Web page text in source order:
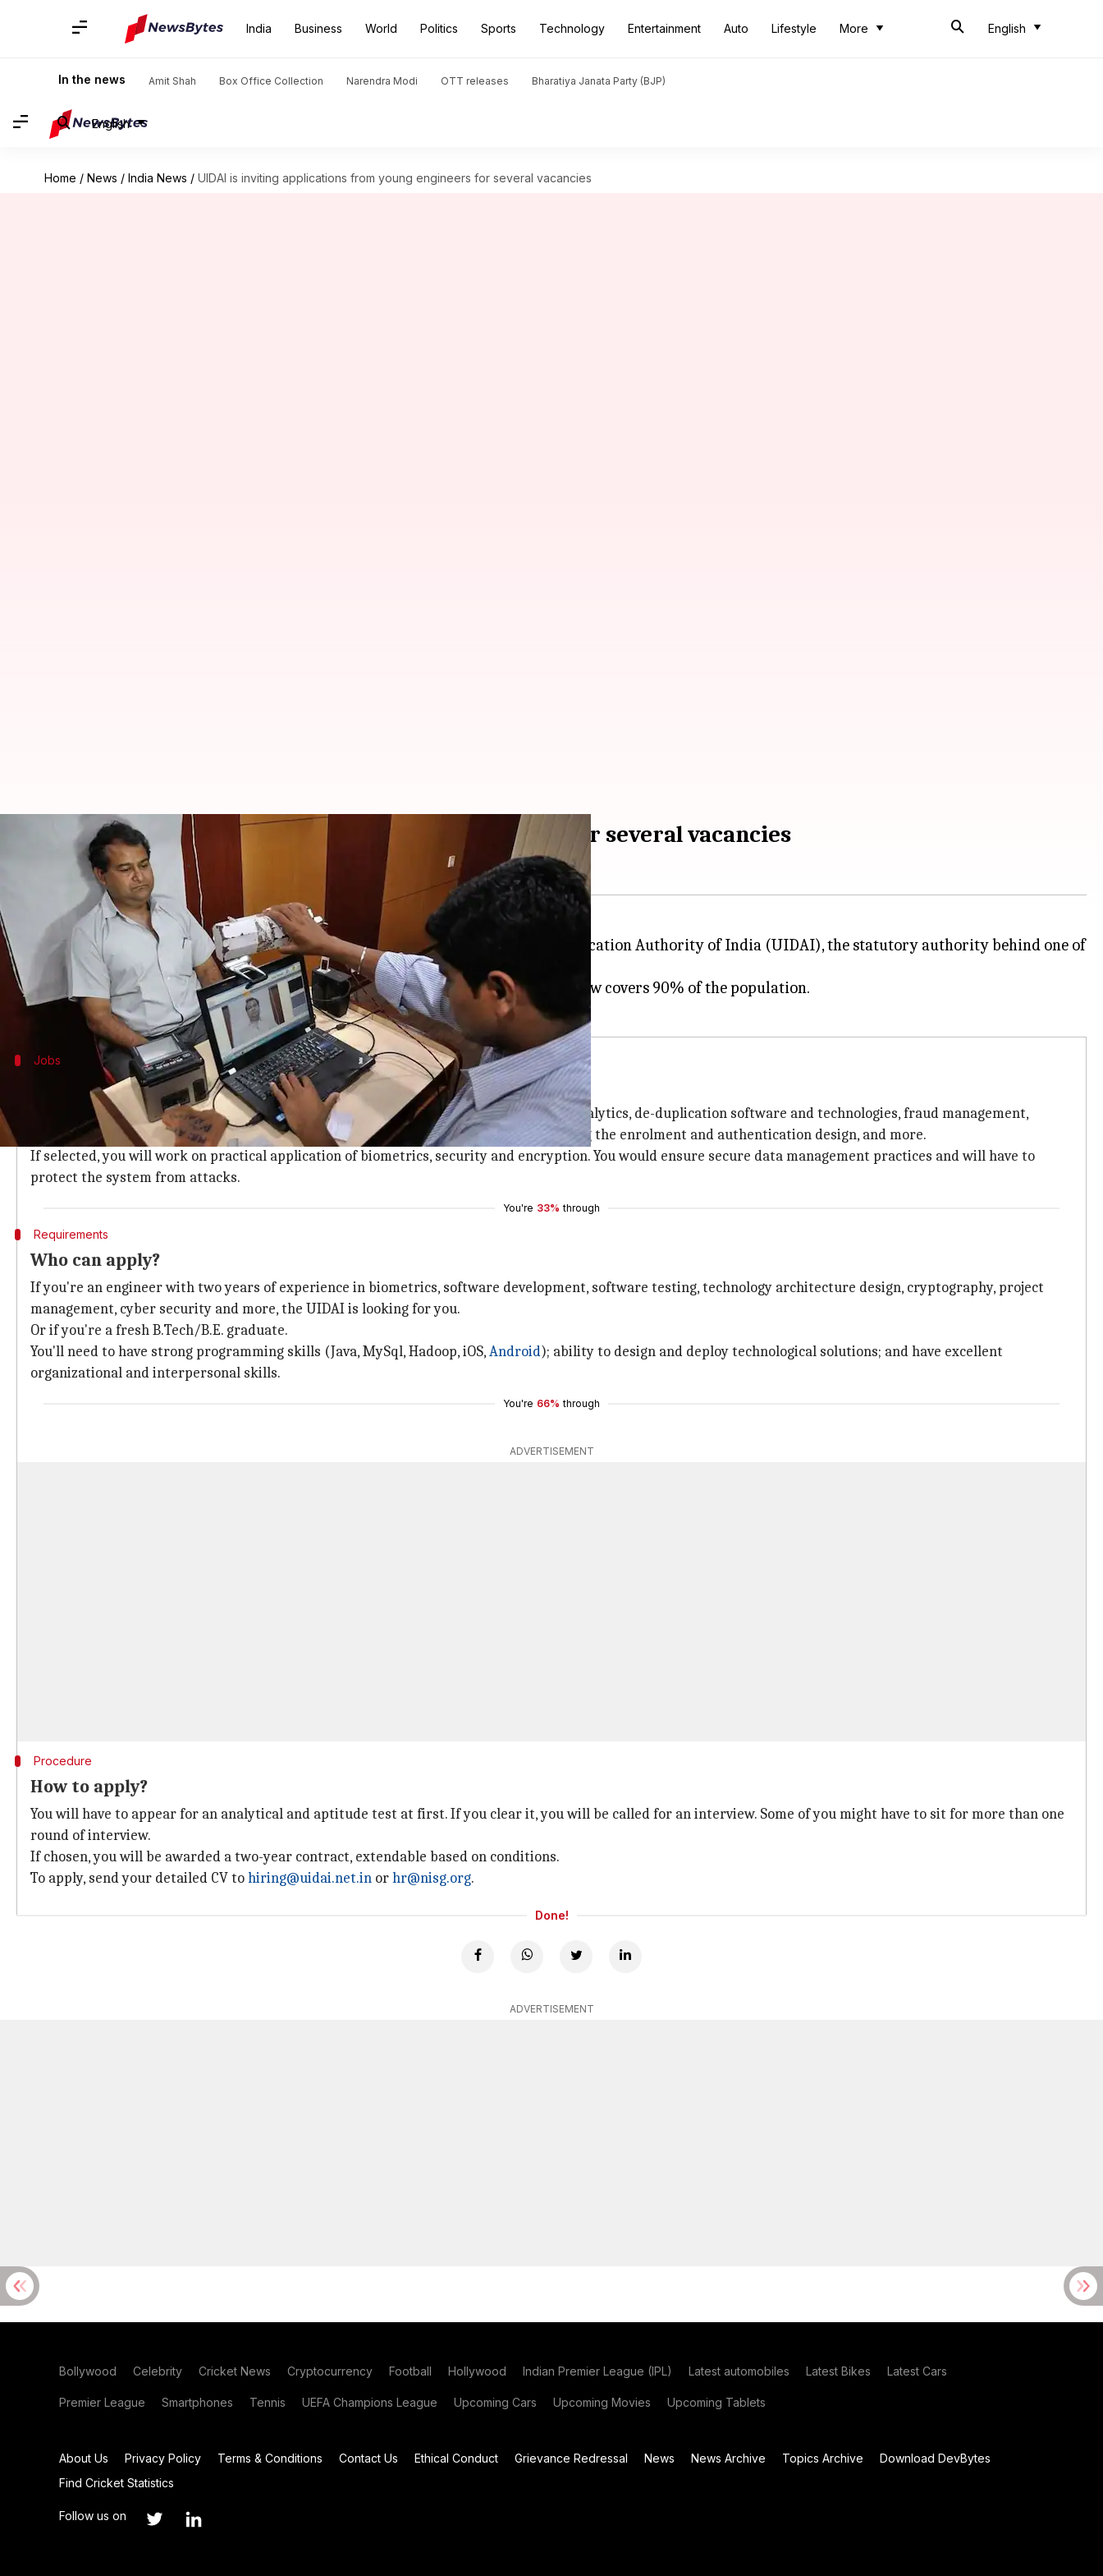
India Business World Politics Sports Technology Entertainment Auto Lifestyle More English
In the news Amit Shah Box Office Collection Narendra Modi OTT releases Bharatiya Janata Party (BJP)
English
Home / News / India News / UIDAI is inviting applications from young engineers for several vacancies
UIDAI is inviting applications from young engineers for several vacancies
Gogona Saikia Sep 07, 2017 10:45 am
What's the story
Young engineers looking for a job have an exciting opportunity: the Unique Identification Authority of India (UIDAI), the statutory authority behind one of
the world's largest biometric systems, is inviting applications for several vacancies.
If chosen, you will be working with top minds behind theAadhaar project, which now covers 90% of the population.
Jobs
What positions/profiles are available?
The UIDAI has vacancies for several profiles: manager,technologyexecutive, big data analytics, de-duplication software and technologies, fraud management,
biometric-based authentication, cybersecurity, latest technology architecture including the enrolment and authentication design, and more.
If selected, you will work on practical application of biometrics, security and encryption. You would ensure secure data management practices and will have to
protect the system from attacks.
You're 33% through
Requirements
Who can apply?
If you're an engineer with two years of experience in biometrics, software development, software testing, technology architecture design, cryptography, project
management, cyber security and more, the UIDAI is looking for you.
Or if you're a fresh B.Tech/B.E. graduate.
You'll need to have strong programming skills (Java, MySql, Hadoop, iOS,Android); ability to design and deploy technological solutions; and have excellent
organizational and interpersonal skills.
You're 66% through
ADVERTISEMENT
Procedure
How to apply?
You will have to appear for an analytical and aptitude test at first. If you clear it, you will be called for an interview. Some of you might have to sit for more than one
round of interview.
If chosen, you will be awarded a two-year contract, extendable based on conditions.
To apply, send your detailed CV tohiring@uidai.net.in orhr@nisg.org.
Done!
ADVERTISEMENT
Bollywood Celebrity Cricket News Cryptocurrency Football Hollywood Indian Premier League (IPL) Latest automobiles Latest Bikes Latest Cars
Premier League Smartphones Tennis UEFA Champions League Upcoming Cars Upcoming Movies Upcoming Tablets
About Us Privacy Policy Terms & Conditions Contact Us Ethical Conduct Grievance Redressal News News Archive Topics Archive
Download DevBytes
Find Cricket Statistics
Follow us on